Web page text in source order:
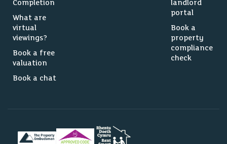
Completion
What are
virtual
viewings?
Book a free
valuation
Book a chat
landlord
portal
Book a
property
compliance
check